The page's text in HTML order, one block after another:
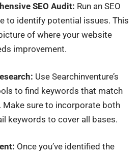
SEO Audit: Run an SEO
to identify potential issues. This
of where your website
improvement.
Use Searchinventure’s
to find keywords that match
Make sure to incorporate both
keywords to cover all bases.
Once you’ve identified the